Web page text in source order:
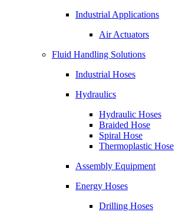
Industrial Applications
Air Actuators
Fluid Handling Solutions
Industrial Hoses
Hydraulics
Hydraulic Hoses
Braided Hose
Spiral Hose
Thermoplastic Hose
Assembly Equipment
Energy Hoses
Drilling Hoses